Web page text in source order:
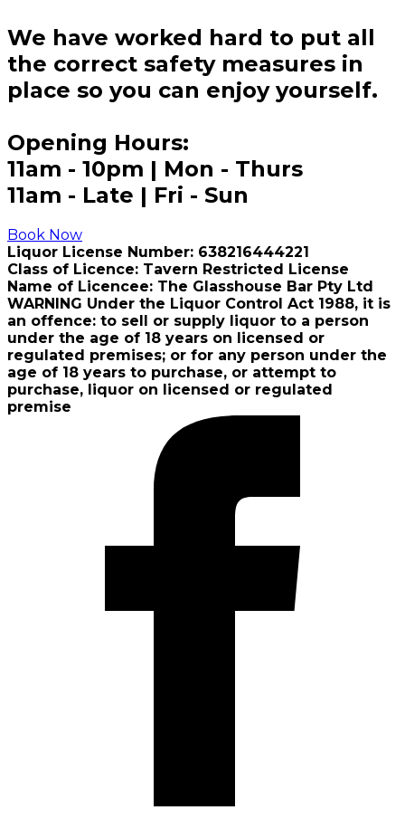
We have worked hard to put all
the correct safety measures in
place so you can enjoy yourself.
Opening Hours:
11am - 10pm | Mon - Thurs
11am - Late | Fri - Sun
Book Now
Liquor License Number: 638216444221
Class of Licence: Tavern Restricted License
Name of Licencee: The Glasshouse Bar Pty Ltd
WARNING Under the Liquor Control Act 1988, it is
an offence: to sell or supply liquor to a person
under the age of 18 years on licensed or
regulated premises; or for any person under the
age of 18 years to purchase, or attempt to
purchase, liquor on licensed or regulated
premise